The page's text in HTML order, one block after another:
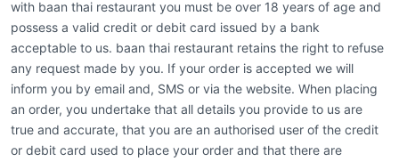
with baan thai restaurant you must be over 18 years of age and
possess a valid credit or debit card issued by a bank
acceptable to us. baan thai restaurant retains the right to refuse
any request made by you. If your order is accepted we will
inform you by email and, SMS or via the website. When placing
an order, you undertake that all details you provide to us are
true and accurate, that you are an authorised user of the credit
or debit card used to place your order and that there are